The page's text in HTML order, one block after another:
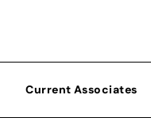
Current Associates